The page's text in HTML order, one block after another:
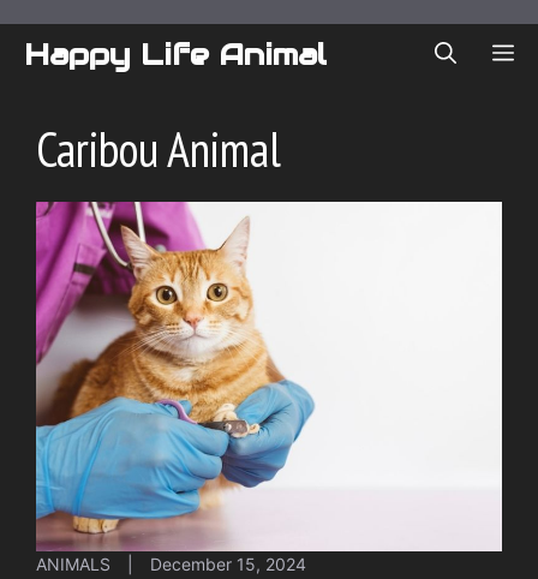
content
Happy Life Animal
Caribou Animal
ANIMALS December 15, 2024